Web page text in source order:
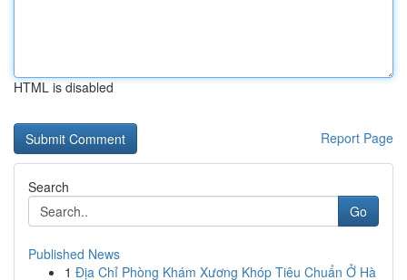
HTML is disabled
Report Page
Search
Go
Published News
1 Địa Chỉ Phòng Khám Xương Khóp Tiêu Chuẩn Ở Hà